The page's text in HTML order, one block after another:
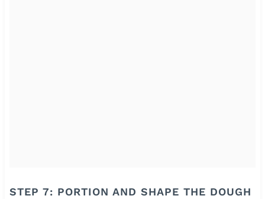
STEP 7: PORTION AND SHAPE THE DOUGH